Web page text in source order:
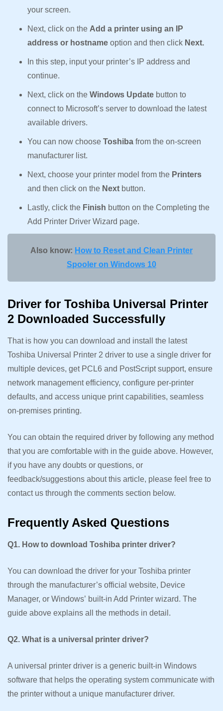
your screen.
Next, click on the Add a printer using an IP
address or hostname option and then click Next.
In this step, input your printer’s IP address and
continue.
Next, click on the Windows Update button to
connect to Microsoft’s server to download the latest
available drivers.
You can now choose Toshiba from the on-screen
manufacturer list.
Next, choose your printer model from the Printers
and then click on the Next button.
Lastly, click the Finish button on the Completing the
Add Printer Driver Wizard page.
Also know: How to Reset and Clean Printer
Spooler on Windows 10
Driver for Toshiba Universal Printer
2 Downloaded Successfully
That is how you can download and install the latest
Toshiba Universal Printer 2 driver to use a single driver for
multiple devices, get PCL6 and PostScript support, ensure
network management efficiency, configure per-printer
defaults, and access unique print capabilities, seamless
on-premises printing.
You can obtain the required driver by following any method
that you are comfortable with in the guide above. However,
if you have any doubts or questions, or
feedback/suggestions about this article, please feel free to
contact us through the comments section below.
Frequently Asked Questions
Q1. How to download Toshiba printer driver?
You can download the driver for your Toshiba printer
through the manufacturer’s official website, Device
Manager, or Windows’ built-in Add Printer wizard. The
guide above explains all the methods in detail.
Q2. What is a universal printer driver?
A universal printer driver is a generic built-in Windows
software that helps the operating system communicate with
the printer without a unique manufacturer driver.